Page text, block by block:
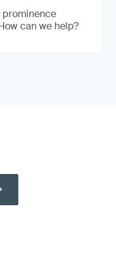
prominence
can we help?